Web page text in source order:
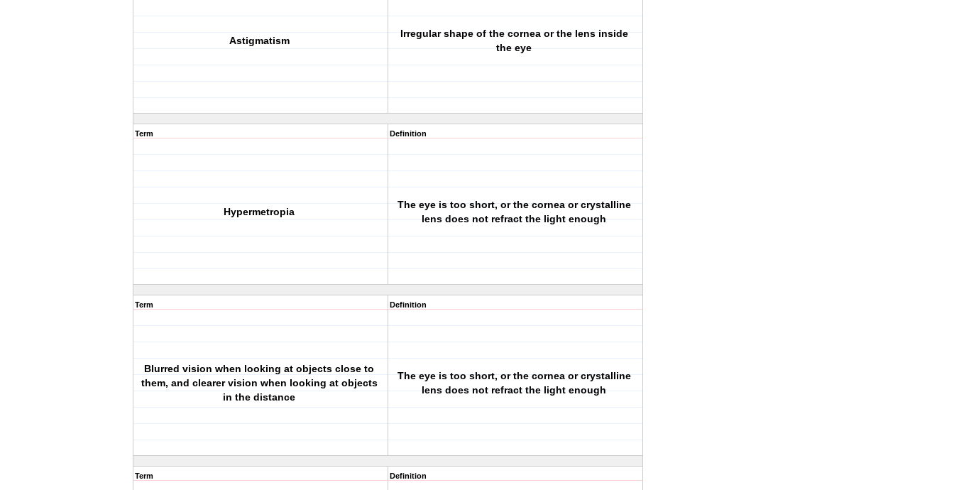
Astigmatism
Irregular shape of the cornea or the lens inside
the eye
Term
Hypermetropia
Definition
The eye is too short, or the cornea or crystalline
lens does not refract the light enough
Term
Blurred vision when looking at objects close to
them, and clearer vision when looking at objects
in the distance
Definition
The eye is too short, or the cornea or crystalline
lens does not refract the light enough
Term Definition